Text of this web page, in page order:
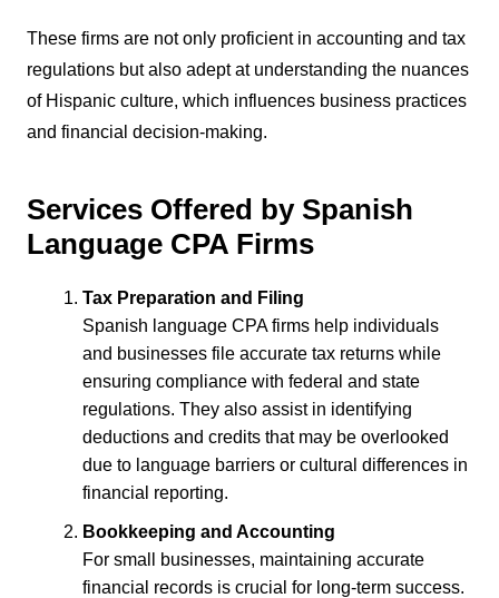
These firms are not only proficient in accounting and tax
regulations but also adept at understanding the nuances
of Hispanic culture, which influences business practices
and financial decision-making.
Services Offered by Spanish
Language CPA Firms
Tax Preparation and Filing
Spanish language CPA firms help individuals
and businesses file accurate tax returns while
ensuring compliance with federal and state
regulations. They also assist in identifying
deductions and credits that may be overlooked
due to language barriers or cultural differences in
financial reporting.
Bookkeeping and Accounting
For small businesses, maintaining accurate
financial records is crucial for long-term success.